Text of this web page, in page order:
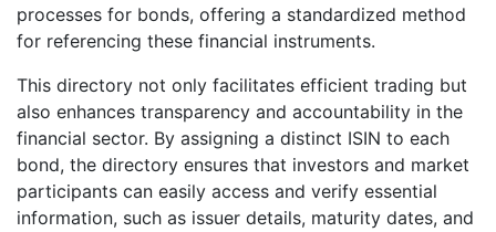
processes for bonds, offering a standardized method
for referencing these financial instruments.
This directory not only facilitates efficient trading but
also enhances transparency and accountability in the
financial sector. By assigning a distinct ISIN to each
bond, the directory ensures that investors and market
participants can easily access and verify essential
information, such as issuer details, maturity dates, and